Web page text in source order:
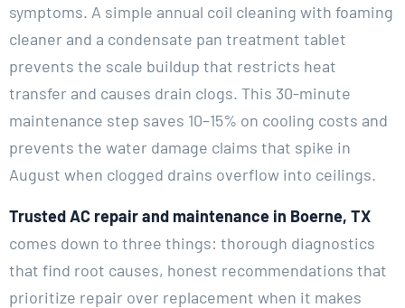
symptoms. A simple annual coil cleaning with foaming
cleaner and a condensate pan treatment tablet
prevents the scale buildup that restricts heat
transfer and causes drain clogs. This 30-minute
maintenance step saves 10–15% on cooling costs and
prevents the water damage claims that spike in
August when clogged drains overflow into ceilings.
Trusted AC repair and maintenance in Boerne, TX
comes down to three things: thorough diagnostics
that find root causes, honest recommendations that
prioritize repair over replacement when it makes